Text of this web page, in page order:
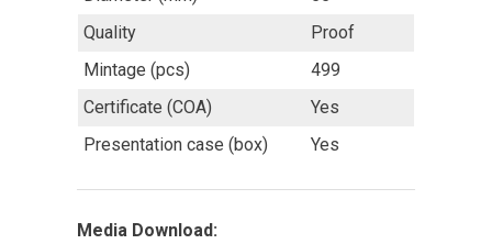
Quality
Proof
Mintage (pcs)
499
Certificate (COA)
Yes
Presentation case (box)
Yes
Media Download: